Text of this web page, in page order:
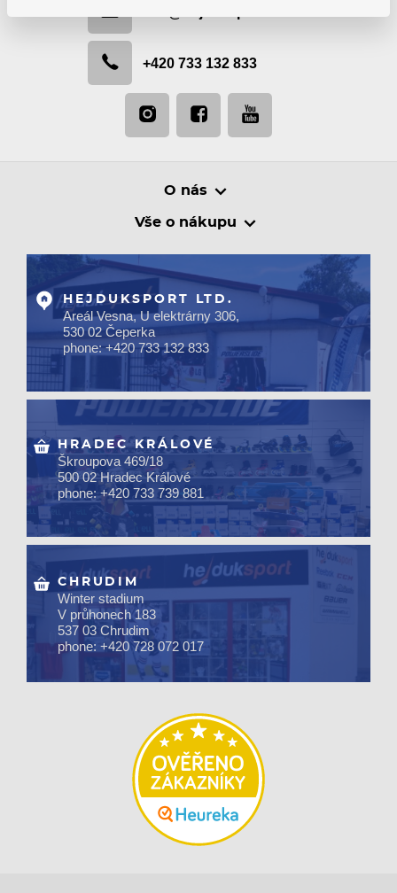
+420 733 132 833
O nás
Vše o nákupu
HEJDUKSPORT LTD.
Areál Vesna, U elektrárny 306,
530 02 Čeperka
phone: +420 733 132 833
HRADEC KRÁLOVÉ
Škroupova 469/18
500 02 Hradec Králové
phone: +420 733 739 881
CHRUDIM
Winter stadium
V průhonech 183
537 03 Chrudim
phone: +420 728 072 017